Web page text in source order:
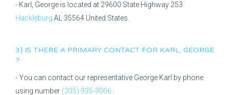
- Karl, George is located at 29600 State Highway 253
Hackleburg AL 35564 United States.
3) IS THERE A PRIMARY CONTACT FOR KARL, GEORGE
?
- You can contact our representative George Karl by phone
using number (205) 935-3006